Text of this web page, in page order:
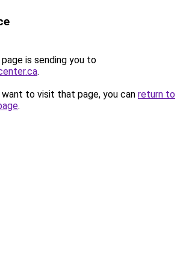
is sending you to
.
to visit that page, you can return to
.